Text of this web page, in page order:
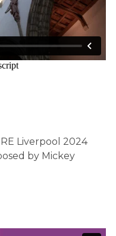
Liverpool 2024
by Mickey